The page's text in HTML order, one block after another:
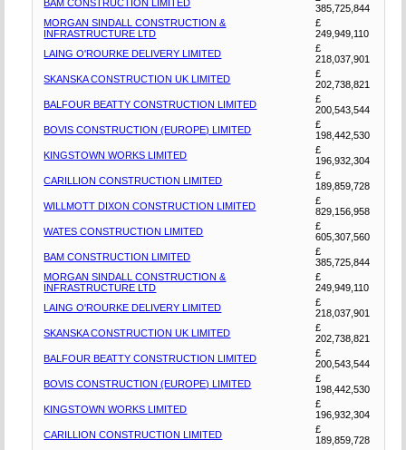
BAM CONSTRUCTION LIMITED
385,725,844
MORGAN SINDALL CONSTRUCTION &
INFRASTRUCTURE LTD
£
249,949,110
LAING O'ROURKE DELIVERY LIMITED
£
218,037,901
SKANSKA CONSTRUCTION UK LIMITED
£
202,738,821
BALFOUR BEATTY CONSTRUCTION LIMITED
£
200,543,544
BOVIS CONSTRUCTION (EUROPE) LIMITED
£
198,442,530
KINGSTOWN WORKS LIMITED
£
196,932,304
CARILLION CONSTRUCTION LIMITED
£
189,859,728
WILLMOTT DIXON CONSTRUCTION LIMITED
£
829,156,958
WATES CONSTRUCTION LIMITED
£
605,307,560
BAM CONSTRUCTION LIMITED
£
385,725,844
MORGAN SINDALL CONSTRUCTION &
INFRASTRUCTURE LTD
£
249,949,110
LAING O'ROURKE DELIVERY LIMITED
£
218,037,901
SKANSKA CONSTRUCTION UK LIMITED
£
202,738,821
BALFOUR BEATTY CONSTRUCTION LIMITED
£
200,543,544
BOVIS CONSTRUCTION (EUROPE) LIMITED
£
198,442,530
KINGSTOWN WORKS LIMITED
£
196,932,304
CARILLION CONSTRUCTION LIMITED
£
189,859,728